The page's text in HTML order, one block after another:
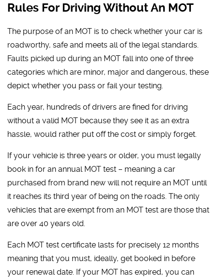
Rules For Driving Without An MOT
The purpose of an MOT is to check whether your car is
roadworthy, safe and meets all of the legal standards.
Faults picked up during an MOT fall into one of three
categories which are minor, major and dangerous, these
depict whether you pass or fail your testing.
Each year, hundreds of drivers are fined for driving
without a valid MOT because they see it as an extra
hassle, would rather put off the cost or simply forget.
If your vehicle is three years or older, you must legally
book in for an annual MOT test – meaning a car
purchased from brand new will not require an MOT until
it reaches its third year of being on the roads. The only
vehicles that are exempt from an MOT test are those that
are over 40 years old.
Each MOT test certificate lasts for precisely 12 months
meaning that you must, ideally, get booked in before
your renewal date. If your MOT has expired, you can